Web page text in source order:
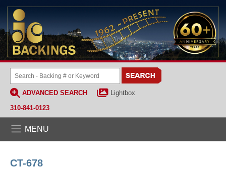
ADVANCED SEARCH
Lightbox
310-841-0123
MENU
CT-678